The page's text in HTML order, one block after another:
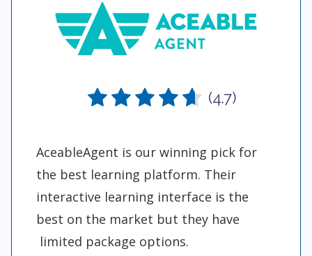
(4.7)
AceableAgent is our winning pick for
the best learning platform. Their
interactive learning interface is the
best on the market but they have
limited package options.